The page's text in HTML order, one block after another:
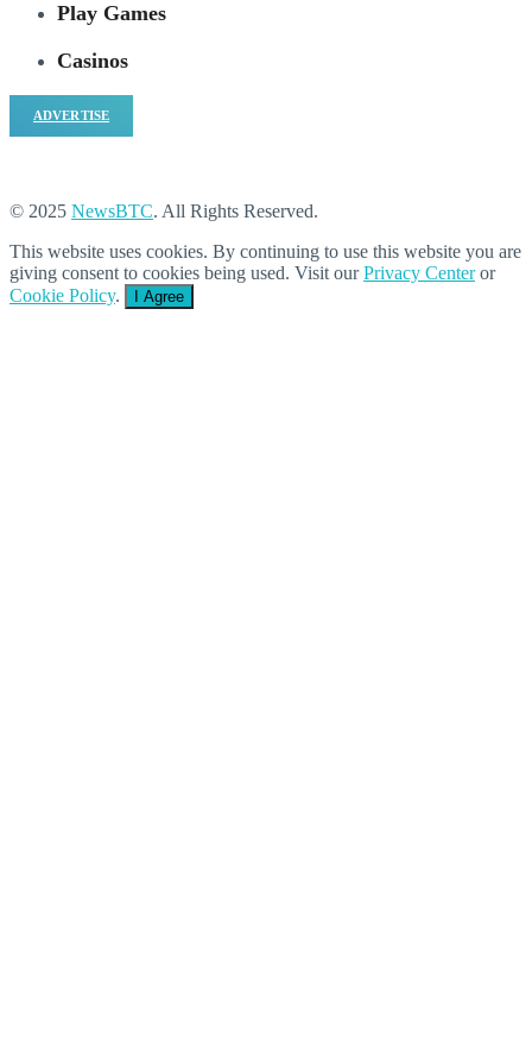
Play Games
Casinos
ADVERTISE
© 2025 NewsBTC. All Rights Reserved.
This website uses cookies. By continuing to use this website you are
giving consent to cookies being used. Visit ourPrivacy Centeror
Cookie Policy. I Agree